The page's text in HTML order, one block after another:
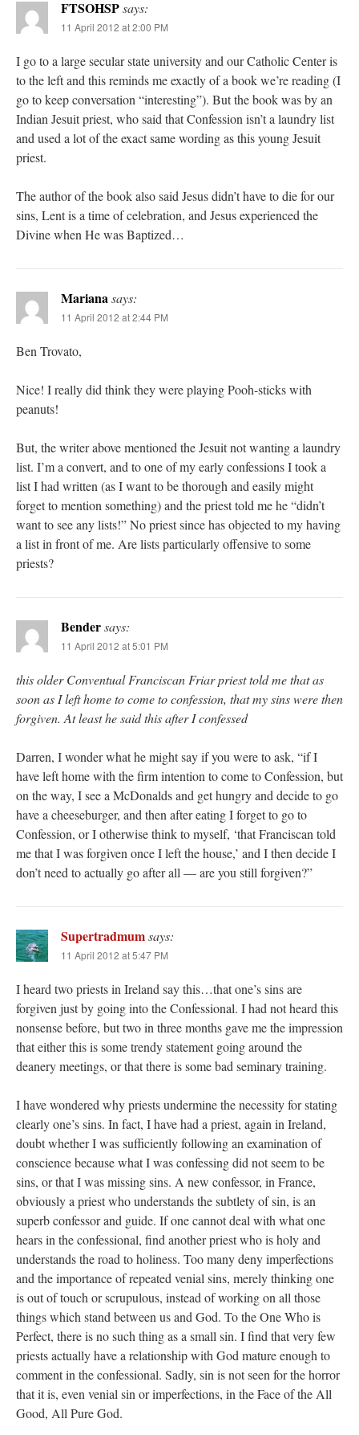
FTSOHSPsays:
11 April 2012 at 2:00 PM
I go to a large secular state university and our Catholic Center is
to the left and this reminds me exactly of a book we’re reading (I
go to keep conversation “interesting”). But the book was by an
Indian Jesuit priest, who said that Confession isn’t a laundry list
and used a lot of the exact same wording as this young Jesuit
priest.
The author of the book also said Jesus didn’t have to die for our
sins, Lent is a time of celebration, and Jesus experienced the
Divine when He was Baptized…
Marianasays:
11 April 2012 at 2:44 PM
Ben Trovato,
Nice! I really did think they were playing Pooh-sticks with
peanuts!
But, the writer above mentioned the Jesuit not wanting a laundry
list. I’m a convert, and to one of my early confessions I took a
list I had written (as I want to be thorough and easily might
forget to mention something) and the priest told me he “didn’t
want to see any lists!” No priest since has objected to my having
a list in front of me. Are lists particularly offensive to some
priests?
Bendersays:
11 April 2012 at 5:01 PM
this older Conventual Franciscan Friar priest told me that as
soon as I left home to come to confession, that my sins were then
forgiven. At least he said this after I confessed
Darren, I wonder what he might say if you were to ask, “if I
have left home with the firm intention to come to Confession, but
on the way, I see a McDonalds and get hungry and decide to go
have a cheeseburger, and then after eating I forget to go to
Confession, or I otherwise think to myself, ‘that Franciscan told
me that I was forgiven once I left the house,’ and I then decide I
don’t need to actually go after all — are you still forgiven?”
Supertradmumsays:
11 April 2012 at 5:47 PM
I heard two priests in Ireland say this…that one’s sins are
forgiven just by going into the Confessional. I had not heard this
nonsense before, but two in three months gave me the impression
that either this is some trendy statement going around the
deanery meetings, or that there is some bad seminary training.
I have wondered why priests undermine the necessity for stating
clearly one’s sins. In fact, I have had a priest, again in Ireland,
doubt whether I was sufficiently following an examination of
conscience because what I was confessing did not seem to be
sins, or that I was missing sins. A new confessor, in France,
obviously a priest who understands the subtlety of sin, is an
superb confessor and guide. If one cannot deal with what one
hears in the confessional, find another priest who is holy and
understands the road to holiness. Too many deny imperfections
and the importance of repeated venial sins, merely thinking one
is out of touch or scrupulous, instead of working on all those
things which stand between us and God. To the One Who is
Perfect, there is no such thing as a small sin. I find that very few
priests actually have a relationship with God mature enough to
comment in the confessional. Sadly, sin is not seen for the horror
that it is, even venial sin or imperfections, in the Face of the All
Good, All Pure God.